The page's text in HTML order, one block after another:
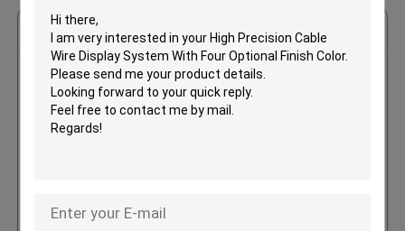
Get the Best Price for
High Precision Cable Wire
Display System With Four
Continue